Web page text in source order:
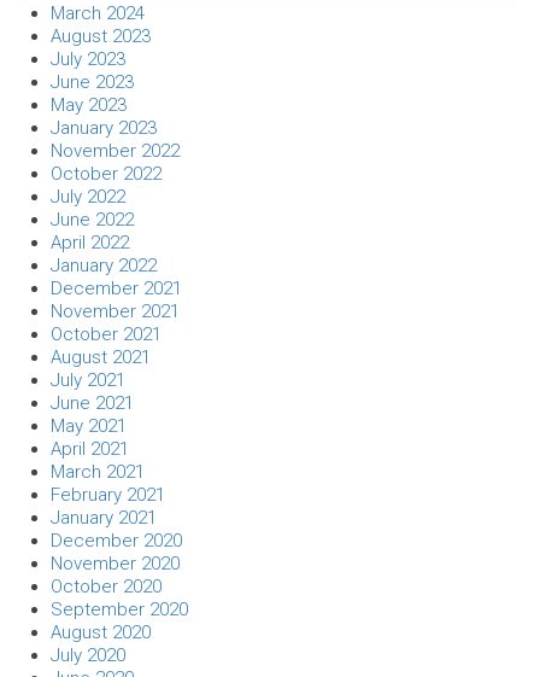
March 2024
August 2023
July 2023
June 2023
May 2023
January 2023
November 2022
October 2022
July 2022
June 2022
April 2022
January 2022
December 2021
November 2021
October 2021
August 2021
July 2021
June 2021
May 2021
April 2021
March 2021
February 2021
January 2021
December 2020
November 2020
October 2020
September 2020
August 2020
July 2020